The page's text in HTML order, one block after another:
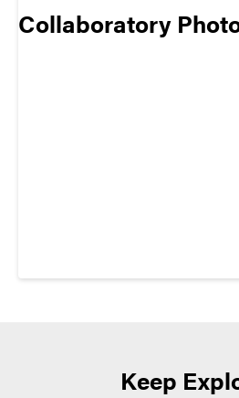
Collaboratory
Keep